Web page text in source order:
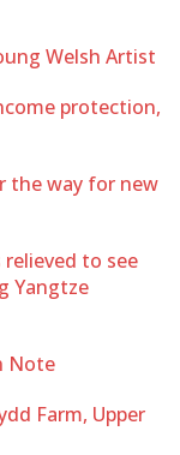
Welsh Artist
protection,
the way for new
to see
Yangtze
Note
Farm, Upper